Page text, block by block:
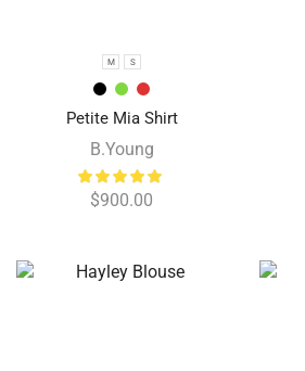
M S
Petite Mia Shirt
B.Young
$900.00